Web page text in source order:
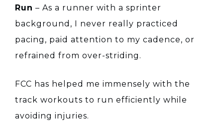
Run – As a runner with a sprinter
background, I never really practiced
pacing, paid attention to my cadence, or
refrained from over-striding.
FCC has helped me immensely with the
track workouts to run efficiently while
avoiding injuries.